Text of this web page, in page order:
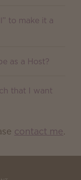
to make it a
as a Host?
that I want
contact me.